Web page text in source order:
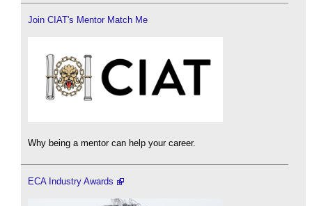
Join CIAT's Mentor Match Me
Why being a mentor can help your career.
ECA Industry Awards